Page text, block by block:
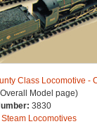
Class Locomotive -
Model page)
3830
Steam Locomotives